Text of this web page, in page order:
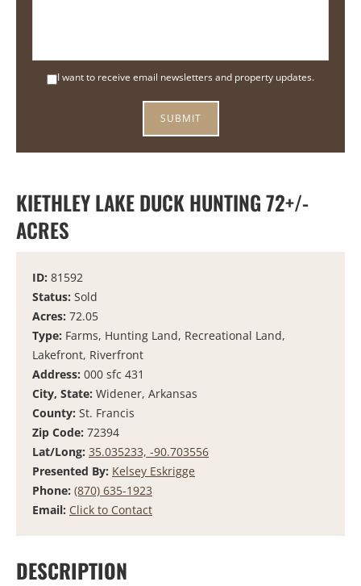
I want to receive email newsletters and property updates.
KIETHLEY LAKE DUCK HUNTING 72+/-
ACRES
ID: 81592
Status: Sold
Acres: 72.05
Type: Farms, Hunting Land, Recreational Land,
Lakefront, Riverfront
Address: 000 sfc 431
City, State: Widener, Arkansas
County: St. Francis
Zip Code: 72394
Lat/Long: 35.035233, -90.703556
Presented By: Kelsey Eskrigge
Phone: (870) 635-1923
Email: Click to Contact
DESCRIPTION